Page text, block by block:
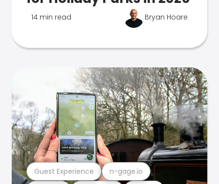
14 min read Bryan Hoare
Guest Experience n-gage.io